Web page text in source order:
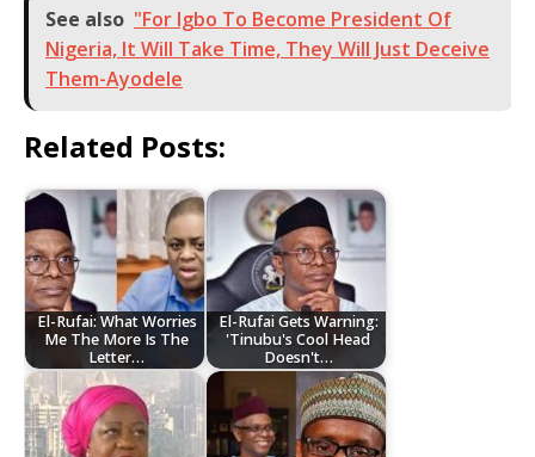
See also "For Igbo To Become President Of
Nigeria, It Will Take Time, They Will Just Deceive
Them-Ayodele
Related Posts:
El-Rufai: What Worries
Me The More Is The
Letter…
El-Rufai Gets Warning:
'Tinubu's Cool Head
Doesn't…